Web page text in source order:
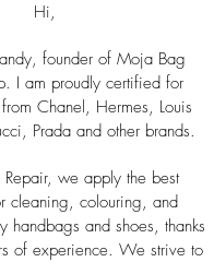
Hi,
founder of Moja Bag
I am proudly certified for
Chanel, Hermes, Louis
Prada and other brands.
we apply the best
cleaning, colouring, and
handbags and shoes, thanks
of experience. We strive to